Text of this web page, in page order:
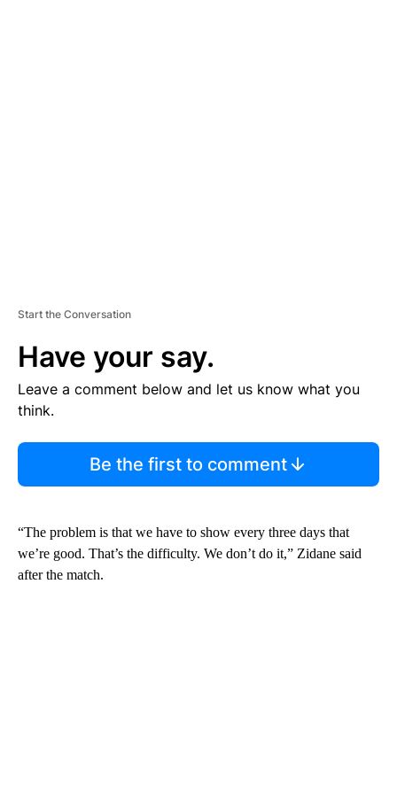
Start the Conversation
Have your say.
Leave a comment below and let us know what you
think.
Be the first to comment
“The problem is that we have to show every three days that
we’re good. That’s the difficulty. We don’t do it,” Zidane said
after the match.